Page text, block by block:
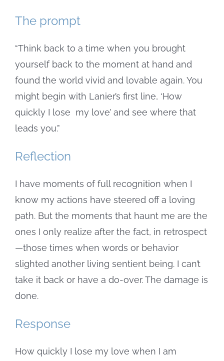
The prompt
“Think back to a time when you brought
yourself back to the moment at hand and
found the world vivid and lovable again. You
might begin with Lanier’s first line, ‘How
quickly I lose my love’ and see where that
leads you.”
Reflection
I have moments of full recognition when I
know my actions have steered off a loving
path. But the moments that haunt me are the
ones I only realize after the fact, in retrospect
—those times when words or behavior
slighted another living sentient being. I can’t
take it back or have a do-over. The damage is
done.
Response
How quickly I lose my love when I am